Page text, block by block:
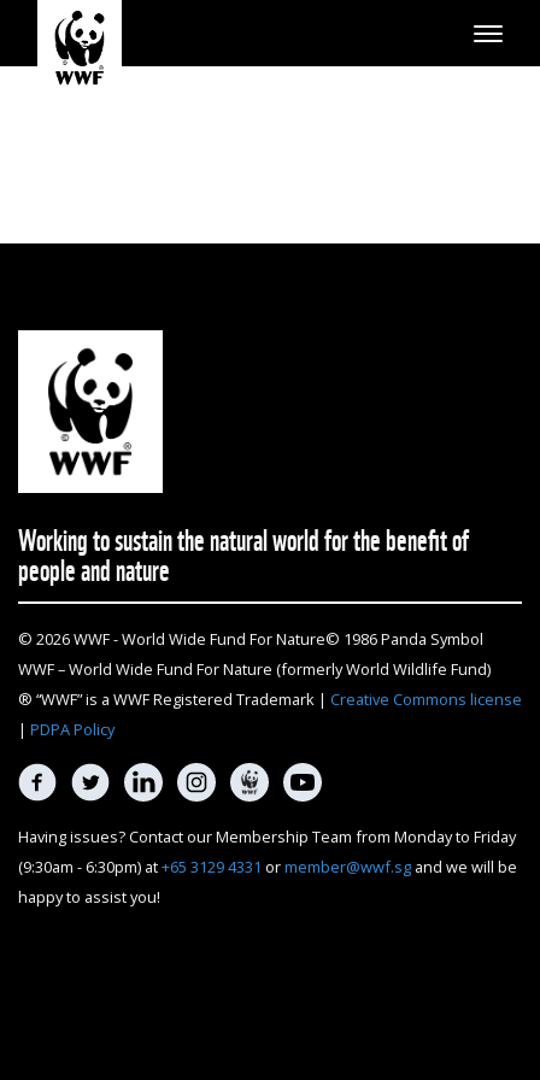
Working to sustain the natural world for the benefit of
people and nature
© 2026 WWF - World Wide Fund For Nature© 1986 Panda Symbol
WWF – World Wide Fund For Nature (formerly World Wildlife Fund)
® “WWF” is a WWF Registered Trademark | Creative Commons license
| PDPA Policy
Having issues? Contact our Membership Team from Monday to Friday
(9:30am - 6:30pm) at+65 3129 4331 ormember@wwf.sg and we will be
happy to assist you!